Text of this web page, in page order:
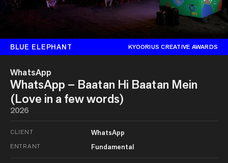
BLUE ELEPHANT KYOORIUS CREATIVE AWARDS
WhatsApp
WhatsApp – Baatan Hi Baatan Mein
(Love in a few words)
2026
CLIENT WhatsApp
ENTRANT Fundamental